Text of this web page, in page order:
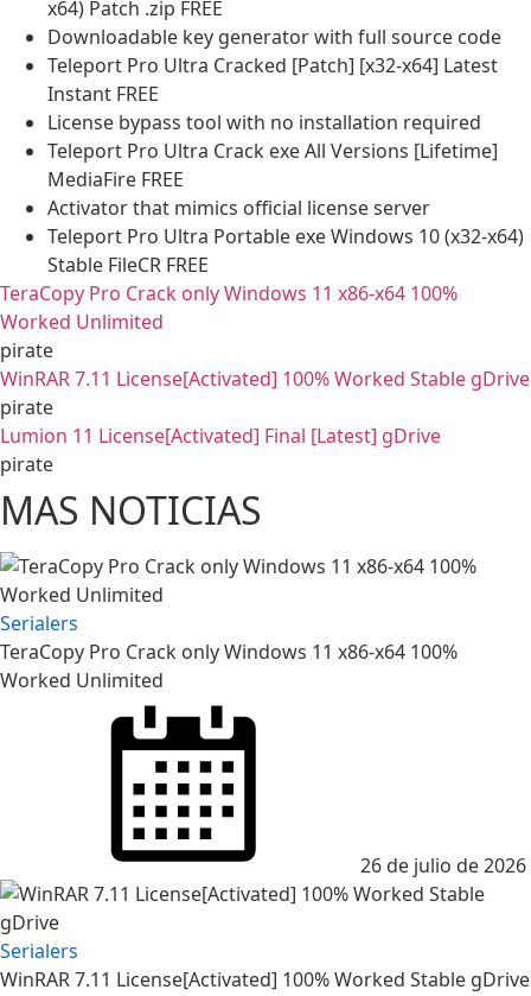
x64) Patch .zip FREE
Downloadable key generator with full source code
Teleport Pro Ultra Cracked [Patch] [x32-x64] Latest
Instant FREE
License bypass tool with no installation required
Teleport Pro Ultra Crack exe All Versions [Lifetime]
MediaFire FREE
Activator that mimics official license server
Teleport Pro Ultra Portable exe Windows 10 (x32-x64)
Stable FileCR FREE
TeraCopy Pro Crack only Windows 11 x86-x64 100%
Worked Unlimited
pirate
WinRAR 7.11 License[Activated] 100% Worked Stable gDrive
pirate
Lumion 11 License[Activated] Final [Latest] gDrive
pirate
MAS NOTICIAS
Serialers
TeraCopy Pro Crack only Windows 11 x86-x64 100%
Worked Unlimited
26 de julio de 2026
Serialers
WinRAR 7.11 License[Activated] 100% Worked Stable gDrive